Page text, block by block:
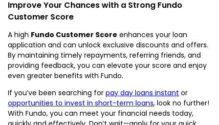
Improve Your Chances with a Strong Fundo
Customer Score
A high Fundo Customer Score enhances your loan
application and can unlock exclusive discounts and offers.
By maintaining timely repayments, referring friends, and
providing feedback, you can elevate your score and enjoy
even greater benefits with Fundo.
If you’ve been searching for pay day loans instant or
opportunities to invest in short-term loans, look no further!
With Fundo, you can meet your financial needs today,